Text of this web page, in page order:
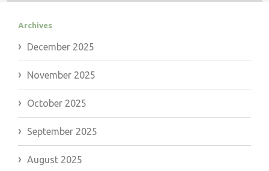
Archives
December 2025
November 2025
October 2025
September 2025
August 2025